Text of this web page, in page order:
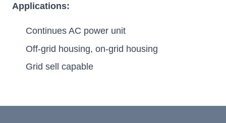
Applications:
Continues AC power unit
Off-grid housing, on-grid housing
Grid sell capable